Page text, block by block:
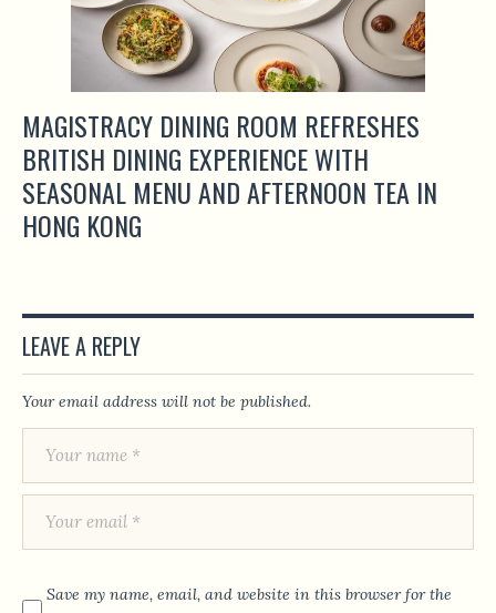
MAGISTRACY DINING ROOM REFRESHES
BRITISH DINING EXPERIENCE WITH
SEASONAL MENU AND AFTERNOON TEA IN
HONG KONG
LEAVE A REPLY
Your email address will not be published.
Save my name, email, and website in this browser for the